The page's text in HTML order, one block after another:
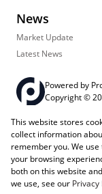
News
Market Update
Latest News
Powered by
Copyright ©
Registered with the
Request Information
This website stores
collect information
remember you. We
your browsing
both on this website
we use, see our Privacy